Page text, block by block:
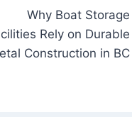
Why Boat Storage
Rely on Durable
Construction in BC